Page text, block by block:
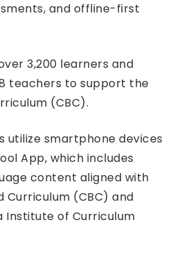
and offline-first
3,200 learners and
teachers to support the
(CBC).
utilize smartphone devices
App, which includes
content aligned with
Curriculum (CBC) and
Institute of Curriculum